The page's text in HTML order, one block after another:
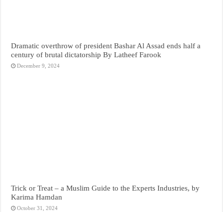
Dramatic overthrow of president Bashar Al Assad ends half a
century of brutal dictatorship By Latheef Farook
December 9, 2024
Trick or Treat – a Muslim Guide to the Experts Industries, by
Karima Hamdan
October 31, 2024